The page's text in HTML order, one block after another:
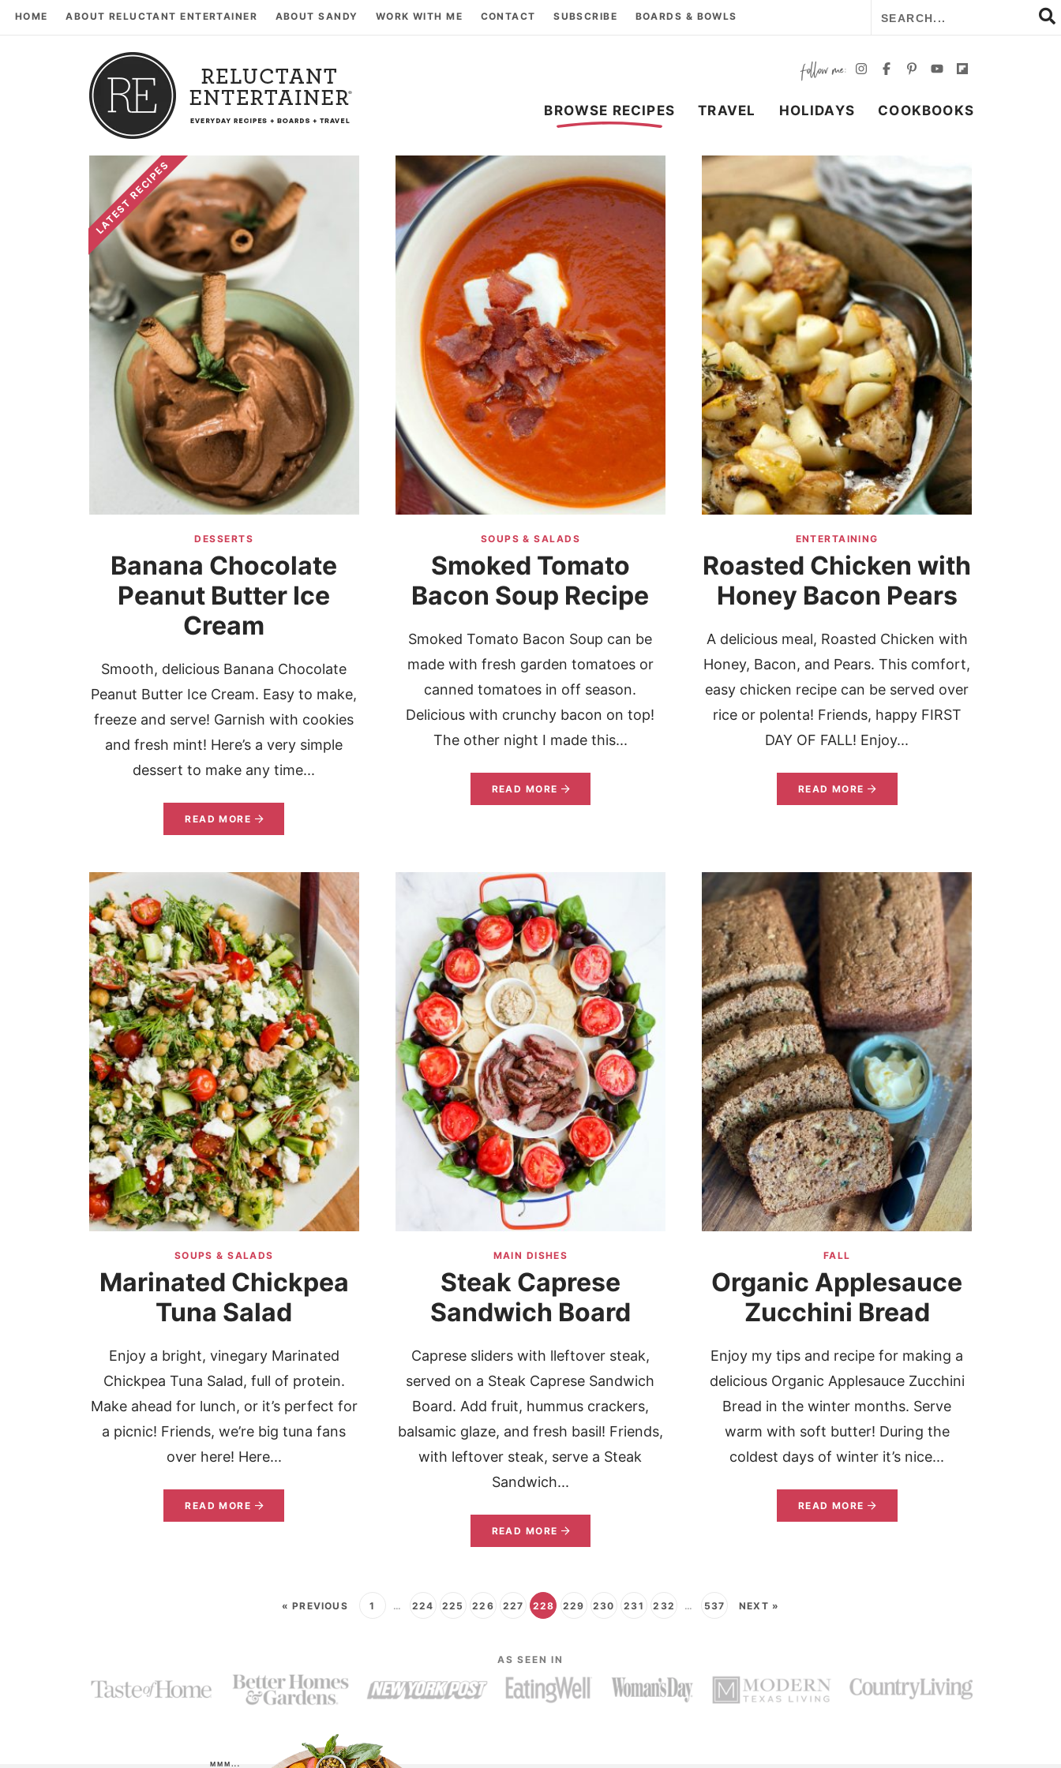
HOME ABOUT RELUCTANT ENTERTAINER ABOUT SANDY WORK WITH ME CONTACT SUBSCRIBE BOARDS & BOWLS
BROWSE RECIPES TRAVEL HOLIDAYS COOKBOOKS
LATEST RECIPES
DESSERTS
Banana Chocolate
Peanut Butter Ice
Cream
Smooth, delicious Banana Chocolate
Peanut Butter Ice Cream. Easy to make,
freeze and serve! Garnish with cookies
and fresh mint! Here’s a very simple
dessert to make any time...
READ MORE
SOUPS & SALADS
Smoked Tomato
Bacon Soup Recipe
Smoked Tomato Bacon Soup can be
made with fresh garden tomatoes or
canned tomatoes in off season.
Delicious with crunchy bacon on top!
The other night I made this...
READ MORE
ENTERTAINING
Roasted Chicken with
Honey Bacon Pears
A delicious meal, Roasted Chicken with
Honey, Bacon, and Pears. This comfort,
easy chicken recipe can be served over
rice or polenta! Friends, happy FIRST
DAY OF FALL! Enjoy...
READ MORE
SOUPS & SALADS
Marinated Chickpea
Tuna Salad
Enjoy a bright, vinegary Marinated
Chickpea Tuna Salad, full of protein.
Make ahead for lunch, or it’s perfect for
a picnic! Friends, we’re big tuna fans
over here! Here...
READ MORE
MAIN DISHES
Steak Caprese
Sandwich Board
Caprese sliders with lleftover steak,
served on a Steak Caprese Sandwich
Board. Add fruit, hummus crackers,
balsamic glaze, and fresh basil! Friends,
with leftover steak, serve a Steak
Sandwich...
READ MORE
FALL
Organic Applesauce
Zucchini Bread
Enjoy my tips and recipe for making a
delicious Organic Applesauce Zucchini
Bread in the winter months. Serve
warm with soft butter! During the
coldest days of winter it’s nice...
READ MORE
« PREVIOUS 1 … 224 225 226 227 228 229 230 231 232 … 537 NEXT »
AS SEEN IN